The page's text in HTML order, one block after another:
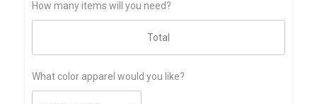
How many items will you need?
What color apparel would you like?